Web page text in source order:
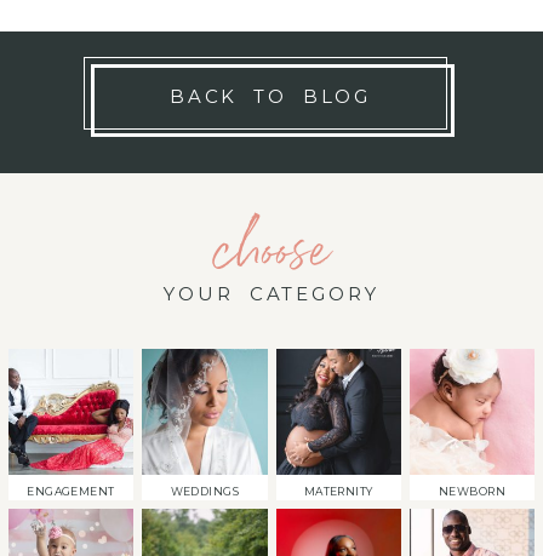
BACK TO BLOG
choose
YOUR CATEGORY
ENGAGEMENT WEDDINGS MATERNITY NEWBORN